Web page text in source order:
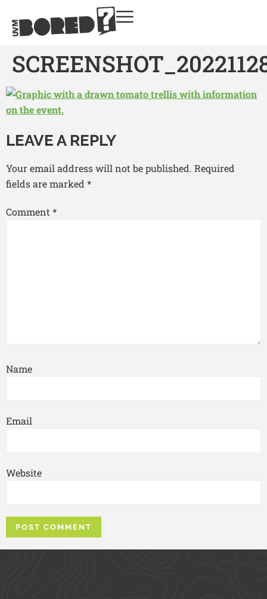
LEAVE A REPLY
Your email address will not be published. Required
fields are marked *
Comment*
Name
Email
Website